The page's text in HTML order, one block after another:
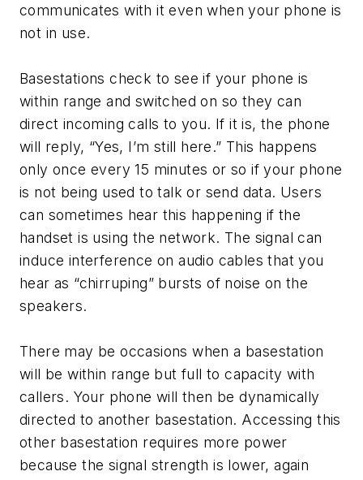
communicates with it even when your phone is
not in use.
Basestations check to see if your phone is
within range and switched on so they can
direct incoming calls to you. If it is, the phone
will reply, “Yes, I’m still here.” This happens
only once every 15 minutes or so if your phone
is not being used to talk or send data. Users
can sometimes hear this happening if the
handset is using the network. The signal can
induce interference on audio cables that you
hear as “chirruping” bursts of noise on the
speakers.
There may be occasions when a basestation
will be within range but full to capacity with
callers. Your phone will then be dynamically
directed to another basestation. Accessing this
other basestation requires more power
because the signal strength is lower, again